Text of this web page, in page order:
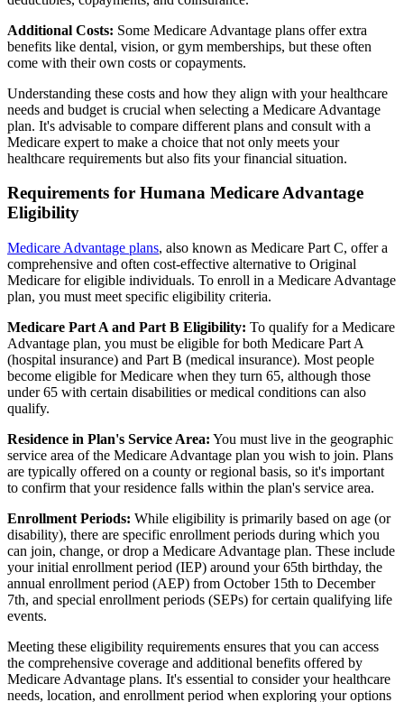
Additional Costs: Some Medicare Advantage plans offer extra
benefits like dental, vision, or gym memberships, but these often
come with their own costs or copayments.
Understanding these costs and how they align with your healthcare
needs and budget is crucial when selecting a Medicare Advantage
plan. It's advisable to compare different plans and consult with a
Medicare expert to make a choice that not only meets your
healthcare requirements but also fits your financial situation.
Requirements for Humana Medicare Advantage
Eligibility
Medicare Advantage plans, also known as Medicare Part C, offer a
comprehensive and often cost-effective alternative to Original
Medicare for eligible individuals. To enroll in a Medicare Advantage
plan, you must meet specific eligibility criteria.
Medicare Part A and Part B Eligibility: To qualify for a Medicare
Advantage plan, you must be eligible for both Medicare Part A
(hospital insurance) and Part B (medical insurance). Most people
become eligible for Medicare when they turn 65, although those
under 65 with certain disabilities or medical conditions can also
qualify.
Residence in Plan's Service Area: You must live in the geographic
service area of the Medicare Advantage plan you wish to join. Plans
are typically offered on a county or regional basis, so it's important
to confirm that your residence falls within the plan's service area.
Enrollment Periods: While eligibility is primarily based on age (or
disability), there are specific enrollment periods during which you
can join, change, or drop a Medicare Advantage plan. These include
your initial enrollment period (IEP) around your 65th birthday, the
annual enrollment period (AEP) from October 15th to December
7th, and special enrollment periods (SEPs) for certain qualifying life
events.
Meeting these eligibility requirements ensures that you can access
the comprehensive coverage and additional benefits offered by
Medicare Advantage plans. It's essential to consider your healthcare
needs, location, and enrollment period when exploring your options